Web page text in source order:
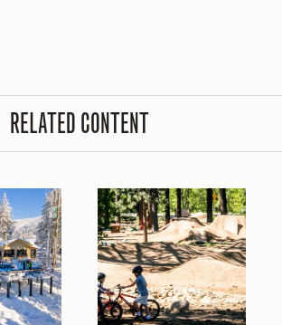
RELATED CONTENT